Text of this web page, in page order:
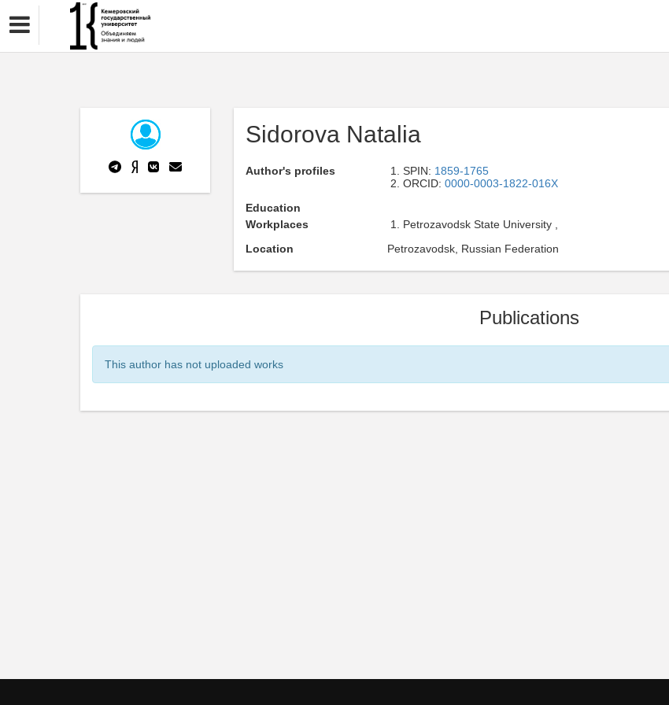
Sidorova Natalia
Author's profiles SPIN: 1859-1765
ORCID: 0000-0003-1822-016X
Education
Workplaces
Petrozavodsk State University ,
Location
Petrozavodsk, Russian Federation
Publications
This author has not uploaded works